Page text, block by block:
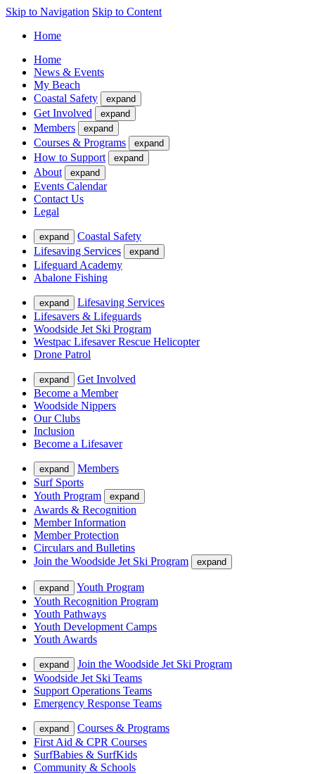
Skip to Navigation Skip to Content
Home
Home
News & Events
My Beach
Coastal Safety
expand
Get Involved expand
Members expand
Courses & Programs expand
How to Support expand
About expand
Events Calendar
Contact Us
Legal
expand
Coastal Safety
Lifesaving Services
expand
Lifeguard Academy
Abalone Fishing
expand
Lifesaving Services
Lifesavers & Lifeguards
Woodside Jet Ski Program
Westpac Lifesaver Rescue Helicopter
Drone Patrol
expand
Get Involved
Become a Member
Woodside Nippers
Our Clubs
Inclusion
Become a Lifesaver
expand
Members
Surf Sports
Youth Program
expand
Awards & Recognition
Member Information
Member Protection
Circulars and Bulletins
Join the Woodside Jet Ski Program
expand
expand
Youth Program
Youth Recognition Program
Youth Pathways
Youth Development Camps
Youth Awards
expand
Join the Woodside Jet Ski Program
Woodside Jet Ski Teams
Support Operations Teams
Emergency Response Teams
expand
Courses & Programs
First Aid & CPR Courses
SurfBabies & SurfKids
Community & Schools